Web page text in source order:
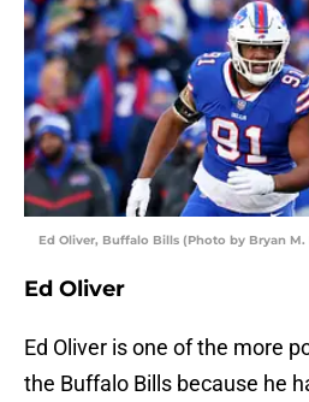
Ed Oliver, Buffalo Bills (Photo by Bryan
Ed Oliver
Ed Oliver is one of the more
the Buffalo Bills because he